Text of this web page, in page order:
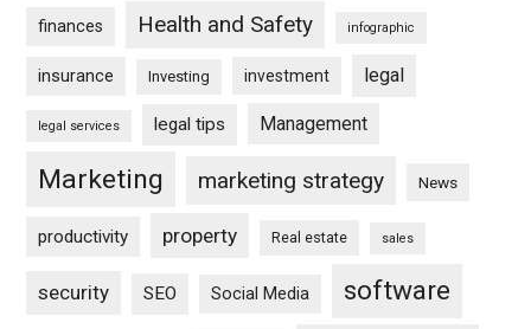
finances Health and Safety infographic
insurance Investing investment legal
legal services legal tips Management
Marketing marketing strategy News
productivity property Real estate sales
security SEO Social Media software